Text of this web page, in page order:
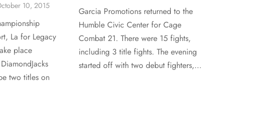
10, 2015
La for Legacy
place
two titles on
Garcia Promotions returned to the
Humble Civic Center for Cage
Combat 21. There were 15 fights,
including 3 title fights. The evening
started off with two debut fighters,…